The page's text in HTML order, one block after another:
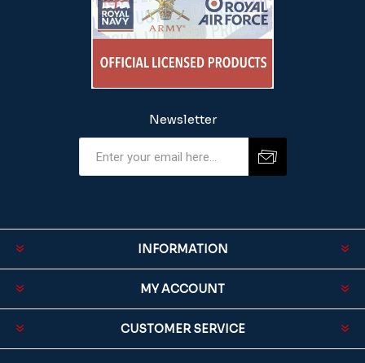
Newsletter
INFORMATION
MY ACCOUNT
CUSTOMER SERVICE